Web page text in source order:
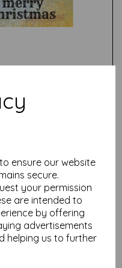
ensure our website
secure.
your permission
are intended to
by offering
advertisements
helping us to further
- Hot Pick: Xmas
$33.42
30.08